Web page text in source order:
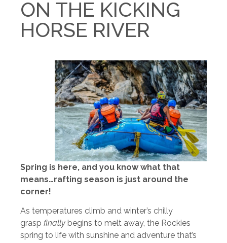
ON THE KICKING
HORSE RIVER
Spring is here, and you know what that
means…rafting season is just around the
corner!
As temperatures climb and winter’s chilly
grasp finally begins to melt away, the Rockies
spring to life with sunshine and adventure that’s